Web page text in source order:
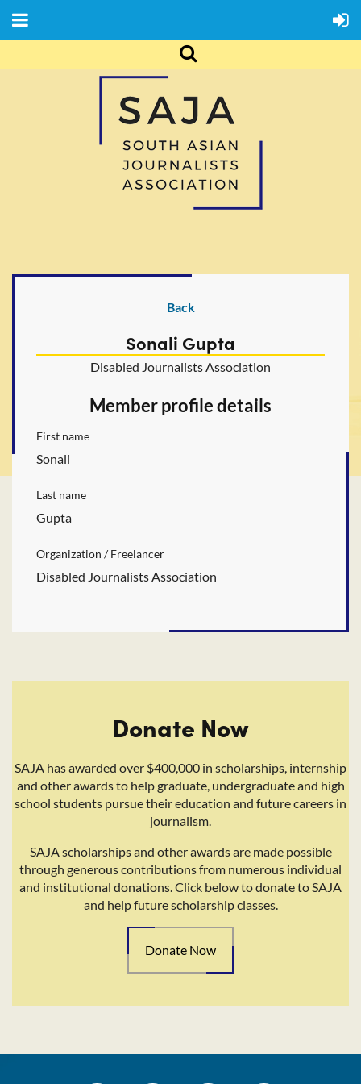
Back
Sonali Gupta
Disabled Journalists Association
Member profile details
First name
Sonali
Last name
Gupta
Organization / Freelancer
Disabled Journalists Association
Donate Now
SAJA has awarded over $400,000 in scholarships, internship
and other awards to help graduate, undergraduate and high
school students pursue their education and future careers in
journalism.
SAJA scholarships and other awards are made possible
through generous contributions from numerous individual
and institutional donations. Click below to donate to SAJA
and help future scholarship classes.
Donate Now